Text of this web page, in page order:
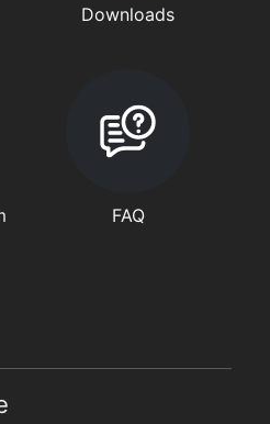
Downloads
FAQ